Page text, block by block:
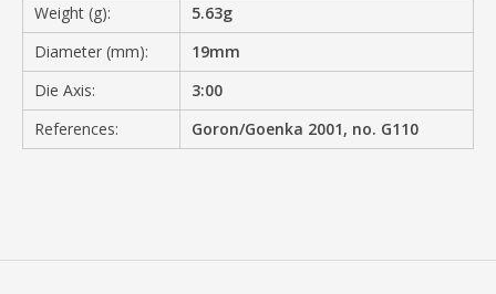
Weight (g):
5.63g
Diameter (mm):
19mm
Die Axis:
3:00
References:
Goron/Goenka 2001, no. G110